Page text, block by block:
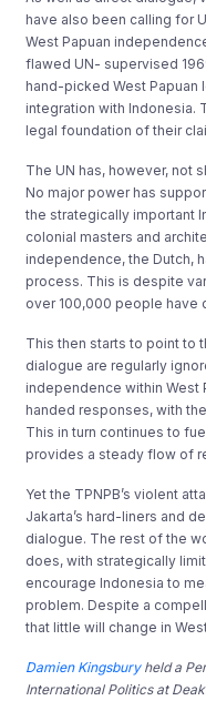
have also been calling for
West Papuan
flawed UN- supervised
hand-picked West
integration with Indonesia.
legal foundation of their
The UN has, however, not
No major power has
the strategically important
colonial masters and
independence, the Dutch,
process. This is despite
over 100,000 people have
This then starts to point to
dialogue are regularly
independence within West
handed responses, with
This in turn continues to
provides a steady flow of
Yet the TPNPB’s violent
Jakarta’s hard-liners and
dialogue. The rest of the
does, with strategically
encourage Indonesia to
problem. Despite a
that little will change in
Damien Kingsburyheld a
International Politics at